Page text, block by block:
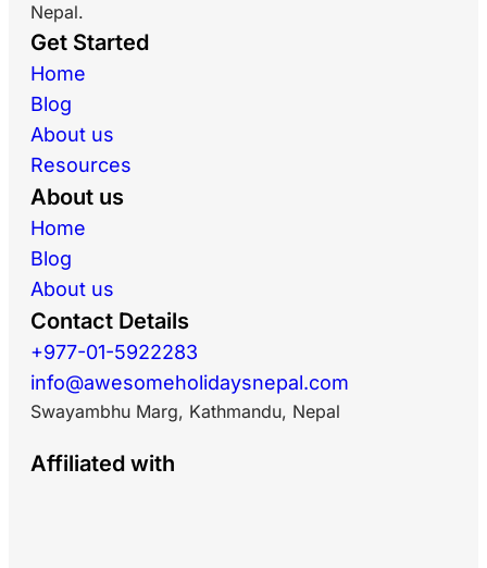
Nepal.
Get Started
Home
Blog
About us
Resources
About us
Home
Blog
About us
Contact Details
+977-01-5922283
info@awesomeholidaysnepal.com
Swayambhu Marg, Kathmandu, Nepal
Affiliated with